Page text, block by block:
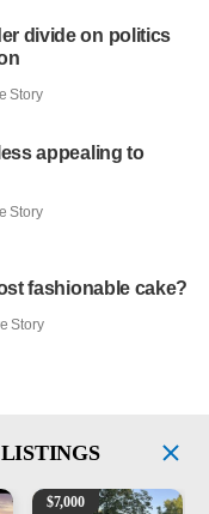
divide on politics
Story
appealing to
Story
fashionable cake?
Story
Pickup Truck - 327 V8, 4-
2013 Toyota Corolla
$7,000